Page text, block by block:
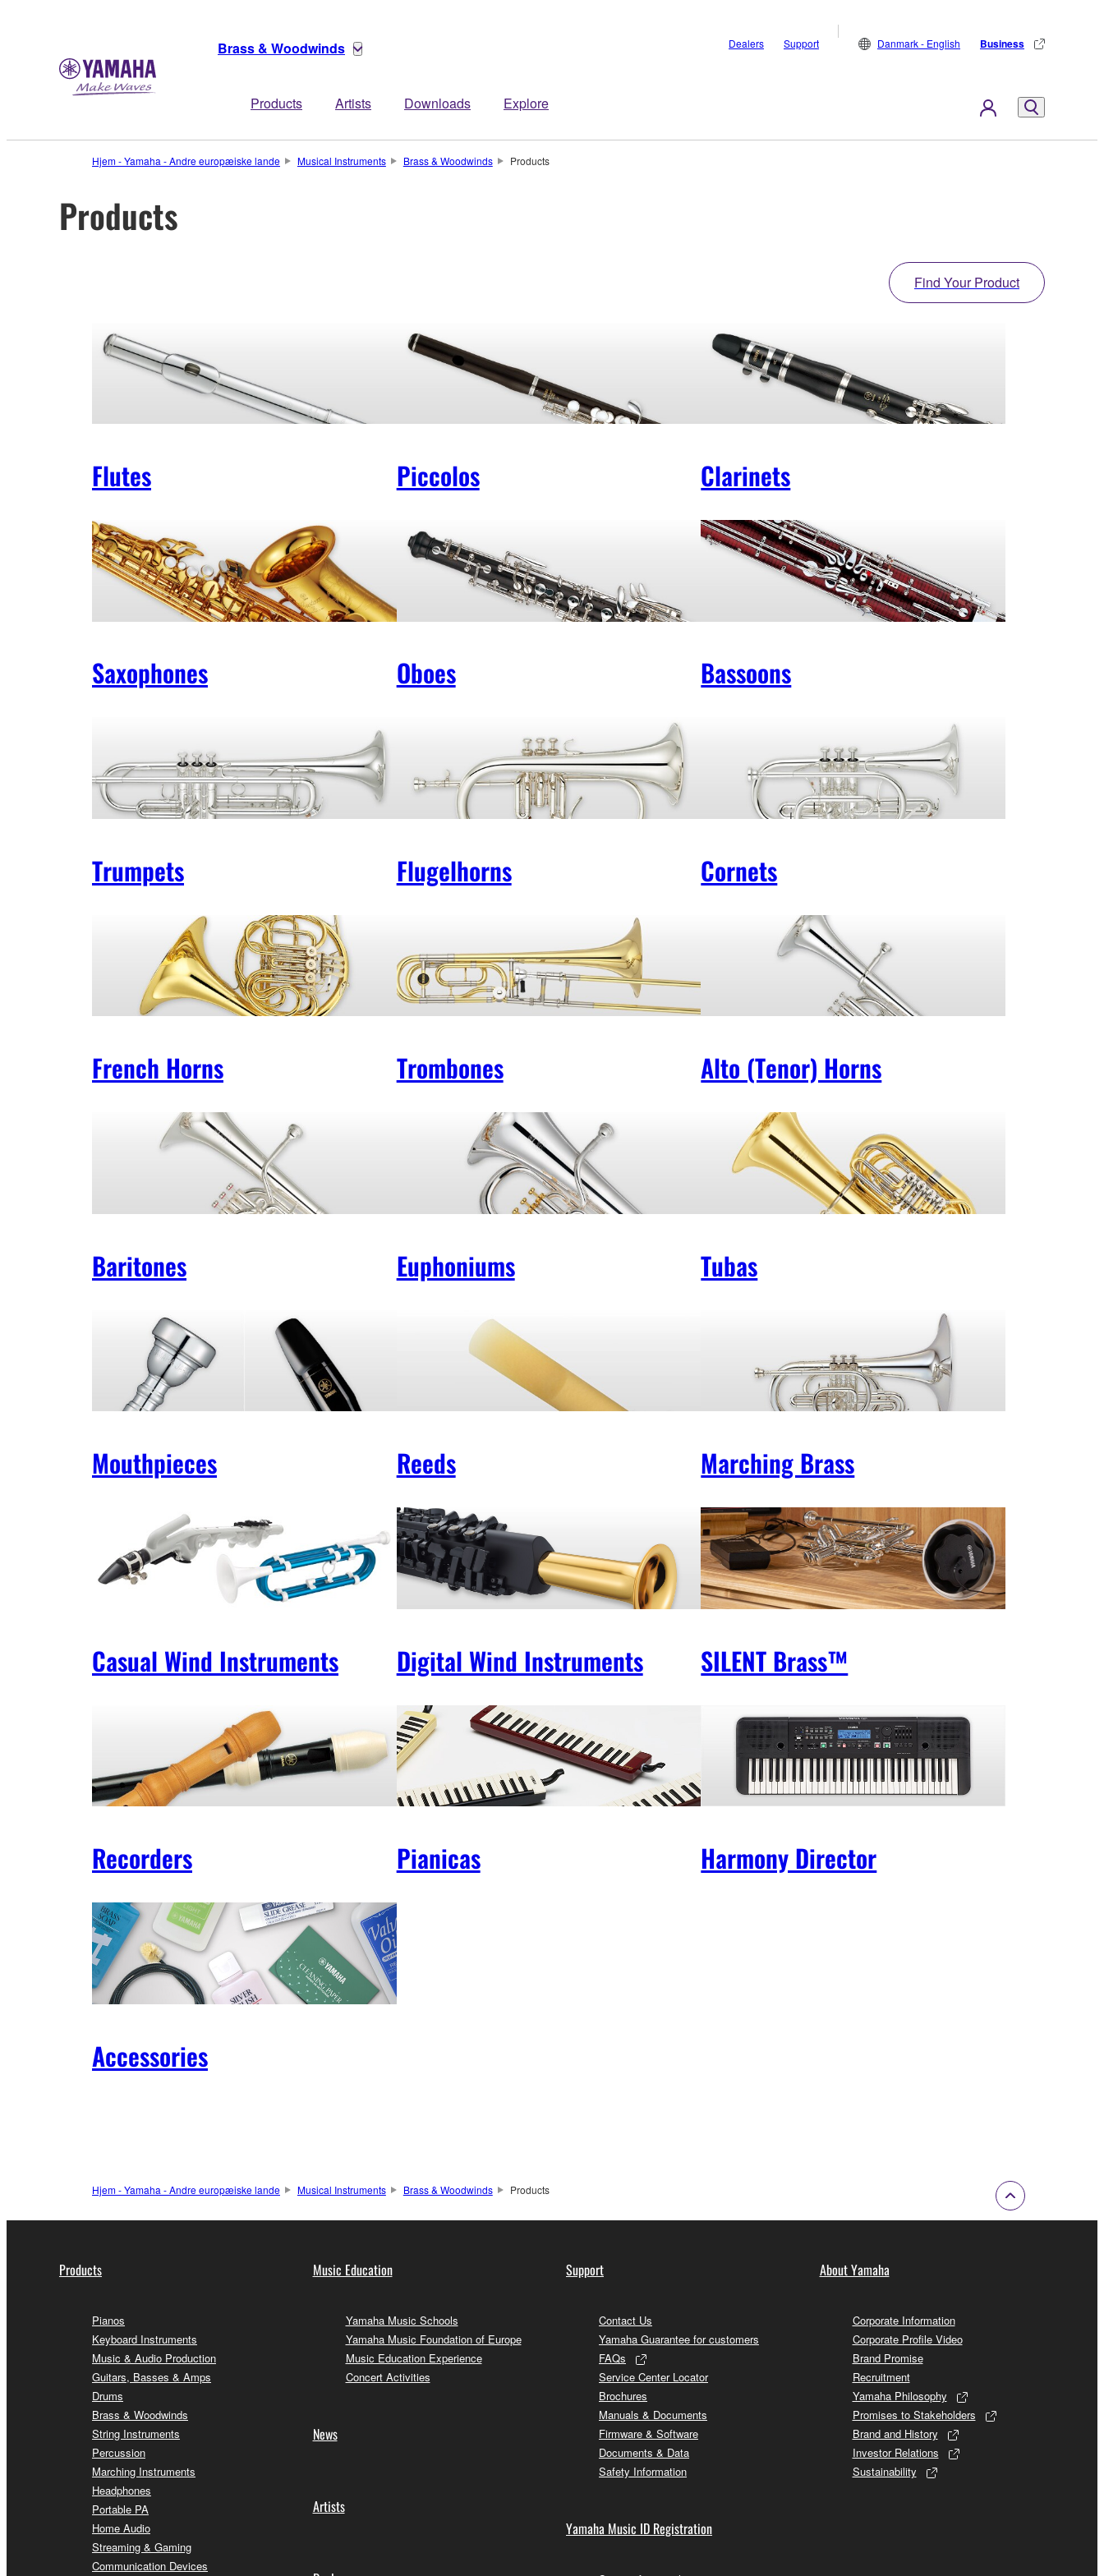
Brass & Woodwinds
Products Artists Downloads Explore
Dealers Support Danmark - English Business
Hjem - Yamaha - Andre europæiske lande Musical Instruments Brass & Woodwinds Products
Products
Find Your Product
Flutes Piccolos Clarinets
Saxophones Oboes Bassoons
Trumpets Flugelhorns Cornets
French Horns Trombones Alto (Tenor) Horns
Baritones Euphoniums Tubas
Mouthpieces Reeds Marching Brass
Casual Wind Instruments Digital Wind Instruments SILENT Brass™
Recorders Pianicas Harmony Director
Accessories
Hjem - Yamaha - Andre europæiske lande Musical Instruments Brass & Woodwinds Products
Products
Pianos
Keyboard Instruments
Music & Audio Production
Guitars, Basses & Amps
Drums
Brass & Woodwinds
String Instruments
Percussion
Marching Instruments
Headphones
Portable PA
Home Audio
Streaming & Gaming
Communication Devices
Music Education
Yamaha Music Schools
Yamaha Music Foundation of Europe
Music Education Experience
Concert Activities
News
Artists
Support
Contact Us
Yamaha Guarantee for customers
FAQs
Service Center Locator
Brochures
Manuals & Documents
Firmware & Software
Documents & Data
Safety Information
Yamaha Music ID Registration
About Yamaha
Corporate Information
Corporate Profile Video
Brand Promise
Recruitment
Yamaha Philosophy
Promises to Stakeholders
Brand and History
Investor Relations
Sustainability